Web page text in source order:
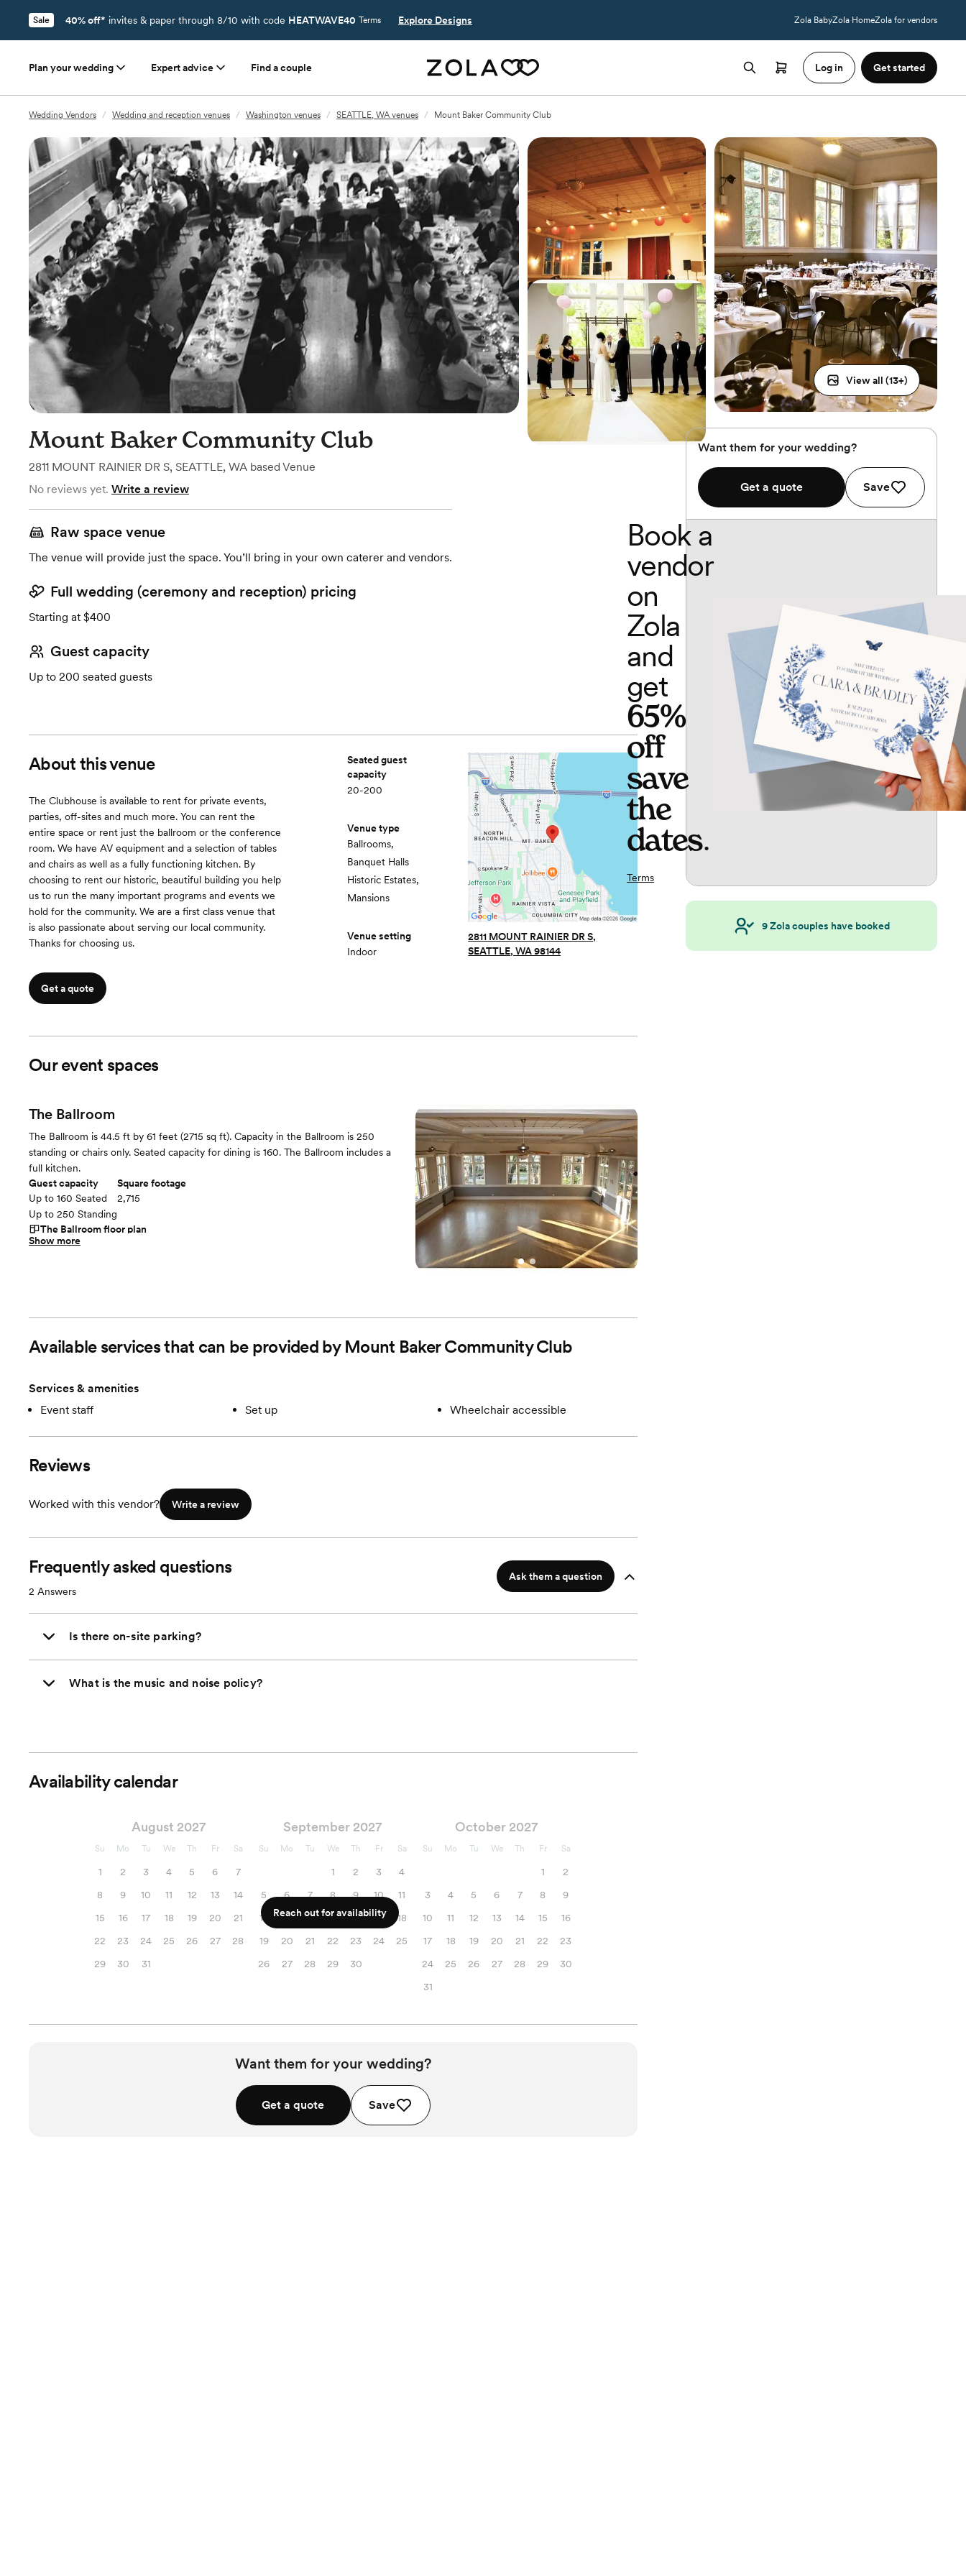
Sale 40% off* invites & paper through 8/10 with code HEATWAVE40 Terms Explore Designs Zola BabyZola HomeZola for vendors
Plan your wedding Expert advice Find a couple Log in Get started
Wedding Vendors / Wedding and reception venues / Washington venues / SEATTLE, WA venues / Mount Baker Community Club
View all (13+)
Mount Baker Community Club
2811 MOUNT RAINIER DR S, SEATTLE, WA based Venue
No reviews yet. Write a review
Raw space venue
The venue will provide just the space. You’ll bring in your own caterer and vendors.
Full wedding (ceremony and reception) pricing
Starting at $400
Guest capacity
Up to 200 seated guests
About this venue
The Clubhouse is available to rent for private events,
parties, off-sites and much more. You can rent the
entire space or rent just the ballroom or the conference
room. We have AV equipment and a selection of tables
and chairs as well as a fully functioning kitchen. By
choosing to rent our historic, beautiful building you help
us to run the many important programs and events we
hold for the community. We are a first class venue that
is also passionate about serving our local community.
Thanks for choosing us.
Get a quote
Seated guest
capacity
20-200
Venue type
Ballrooms,
Banquet Halls
Historic Estates,
Mansions
Venue setting
Indoor
2811 MOUNT RAINIER DR S,
SEATTLE, WA 98144
Our event spaces
The Ballroom
The Ballroom is 44.5 ft by 61 feet (2715 sq ft). Capacity in the Ballroom is 250
standing or chairs only. Seated capacity for dining is 160. The Ballroom includes a
full kitchen.
Guest capacity
Up to 160 Seated
Up to 250 Standing
Square footage
2,715
The Ballroomfloor plan
Show more
Available services that can be provided by Mount Baker Community Club
Services & amenities
Event staff
Set up Wheelchair accessible
Reviews
Worked with this vendor? Write a review
Frequently asked questions
2 Answers
Ask them a question
Is there on-site parking?
What is the music and noise policy?
Availability calendar
August 2027
Su Mo Tu We Th Fr Sa
1 2 3 4 5 6
7
8
9 10 11 12 13
14
15
16 17 18 19 20
21
22
23 24 25 26 27
28
29
30 31
September 2027
Su Mo Tu We Th Fr Sa
1 2 3
4
5
6 7 8 9 10
11
12
13 14 15 16 17
18
19
20 21 22 23 24
25
26
27 28 29 30
October 2027
Su Mo Tu We Th Fr Sa
1
2
3
4 5 6 7 8
9
10
11 12 13 14 15
16
17
18 19 20 21 22
23
24
25 26 27 28 29
30
31
Reach out for availability
Want them for your wedding?
Get a quote Save
Want them for your wedding?
Get a quote Save
Book a
vendor
on
Zola
and
get
65%
off
save
the
dates.
Terms
9Zola couples have booked